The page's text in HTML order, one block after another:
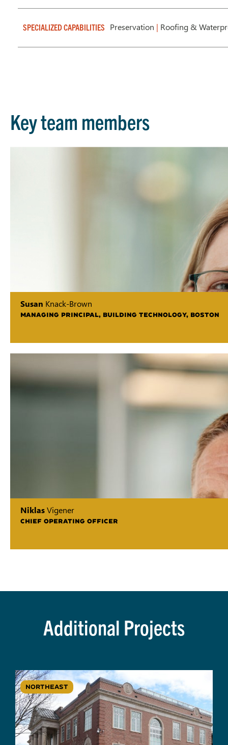
SPECIALIZED CAPABILITIES Preservation | Roofing &
Key team members
Susan Knack-Brown
MANAGING PRINCIPAL, BUILDING TECHNOLOGY, BOSTON
NiklasVigener
CHIEF OPERATING OFFICER
Additional Projects
NORTHEAST